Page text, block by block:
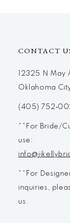
CONTACT
12325 N May
Oklahoma
(405)
**For Bride/
use:
**For
inquiries,
us.